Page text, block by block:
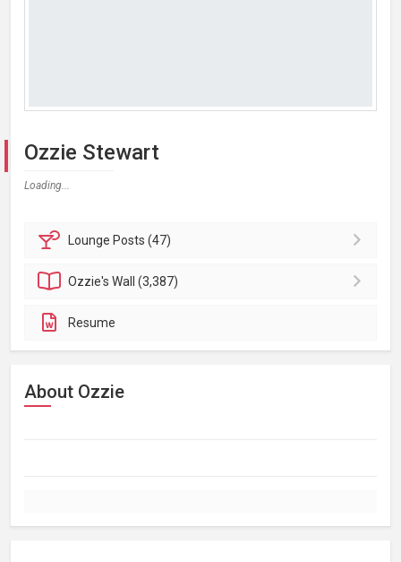
Ozzie Stewart
Loading...
Lounge Posts (47)
Ozzie'sWall (3,387)
Resume
About Ozzie